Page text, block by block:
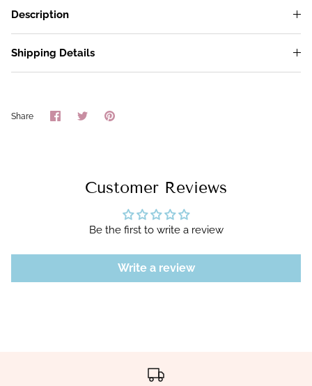
Description
Shipping Details
Share
ShareSharePin
Customer Reviews
Be the first to write a review
Write a review